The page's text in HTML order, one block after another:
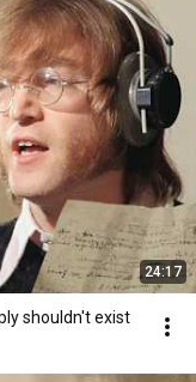
24:17
shouldn't exist